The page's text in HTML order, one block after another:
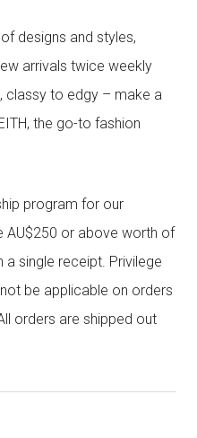
designs and styles,
arrivals twice weekly
classy to edgy – make a
the go-to fashion
program for our
AU$250 or above worth of
a single receipt. Privilege
be applicable on orders
orders are shipped out